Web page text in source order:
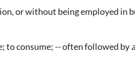
or without being employed in
to consume; -- often followed by